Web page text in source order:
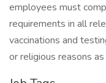
employees must
requirements in all
vaccinations and
or religious reasons